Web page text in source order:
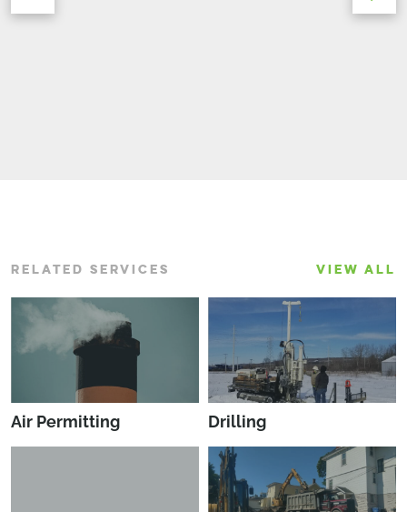
RELATED SERVICES VIEW ALL
Air Permitting Drilling